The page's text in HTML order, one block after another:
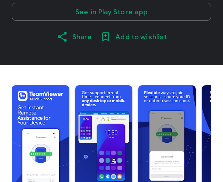
See in Play Store app
Share Add to wishlist